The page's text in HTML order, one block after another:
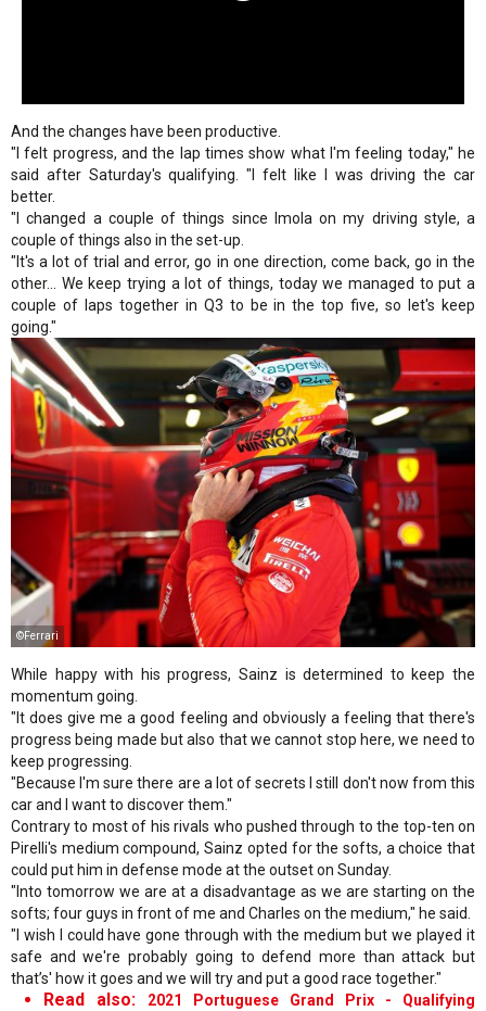
And the changes have been productive.
"I felt progress, and the lap times show what I'm feeling today," he
said after Saturday's qualifying. "I felt like I was driving the car
better.
"I changed a couple of things since Imola on my driving style, a
couple of things also in the set-up.
"It's a lot of trial and error, go in one direction, come back, go in the
other… We keep trying a lot of things, today we managed to put a
couple of laps together in Q3 to be in the top five, so let's keep
going."
©Ferrari
While happy with his progress, Sainz is determined to keep the
momentum going.
"It does give me a good feeling and obviously a feeling that there's
progress being made but also that we cannot stop here, we need to
keep progressing.
"Because I'm sure there are a lot of secrets I still don't now from this
car and I want to discover them."
Contrary to most of his rivals who pushed through to the top-ten on
Pirelli's medium compound, Sainz opted for the softs, a choice that
could put him in defense mode at the outset on Sunday.
"Into tomorrow we are at a disadvantage as we are starting on the
softs; four guys in front of me and Charles on the medium," he said.
"I wish I could have gone through with the medium but we played it
safe and we're probably going to defend more than attack but
that’s' how it goes and we will try and put a good race together."
Read also:
2021 Portuguese Grand Prix - Qualifying